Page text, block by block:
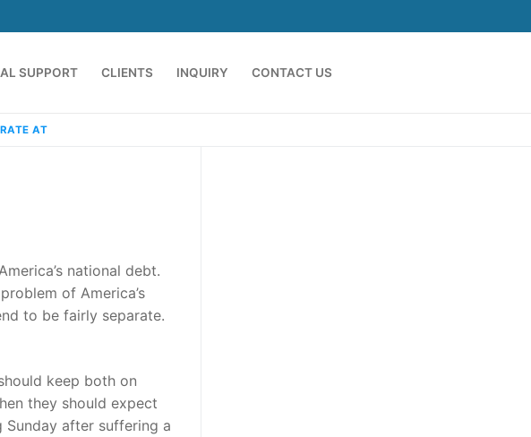
SUPPORT CLIENTS INQUIRY CONTACT US
AT
national debt.
of America’s
to be fairly separate.
keep both on
they should expect
Sunday after suffering a